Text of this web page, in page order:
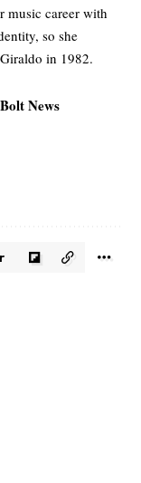
music career with
so she
in 1982.
Bolt News